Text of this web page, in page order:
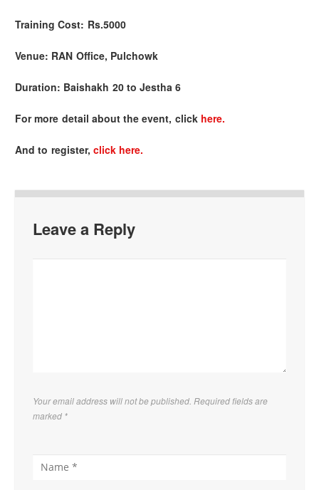
Training Cost: Rs.5000
Venue: RAN Office, Pulchowk
Duration: Baishakh 20 to Jestha 6
For more detail about the event, click here.
And to register, click here.
Leave a Reply
Your email address will not be published. Required fields are
marked *